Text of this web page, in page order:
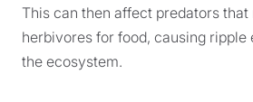
This can then affect predators that
herbivores for food, causing
the ecosystem.